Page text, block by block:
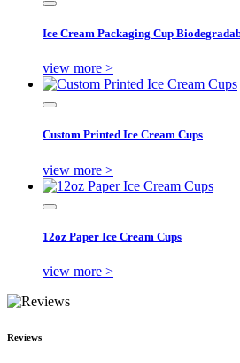
Ice Cream Packaging Cup
view more >
Custom Printed Ice Cream Cups
view more >
12oz Paper Ice Cream Cups
view more >
Reviews